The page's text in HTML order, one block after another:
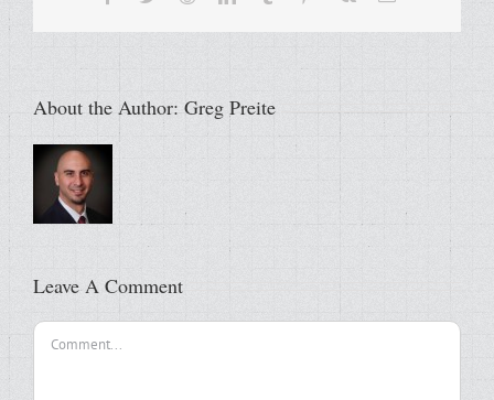
About the Author: Greg Preite
Leave A Comment
Comment